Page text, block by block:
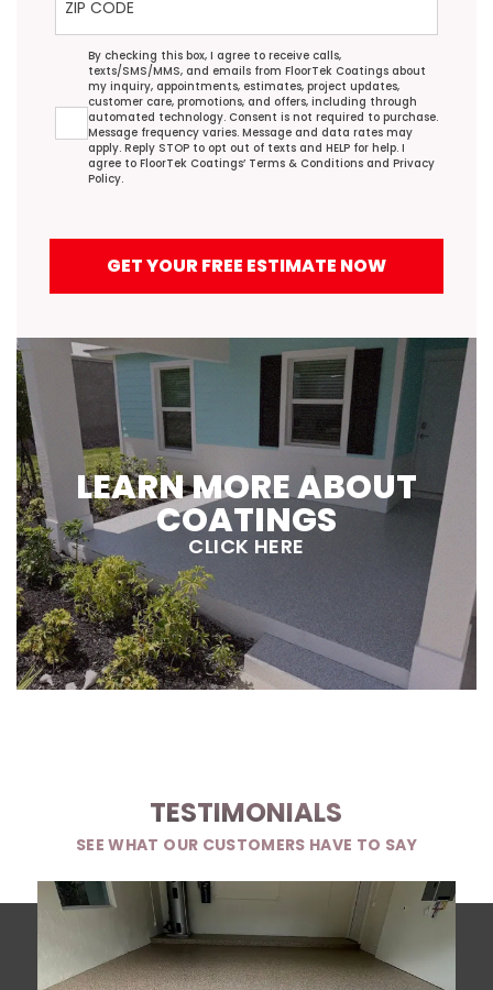
Agreement
By checking this box, I agree to receive calls,
texts/SMS/MMS, and emails from FloorTek Coatings about
my inquiry, appointments, estimates, project updates,
customer care, promotions, and offers, including through
automated technology. Consent is not required to purchase.
Message frequency varies. Message and data rates may
apply. Reply STOP to opt out of texts and HELP for help. I
agree to FloorTek Coatings’ Terms & Conditions and Privacy
Policy.
GET YOUR FREE ESTIMATE NOW
LEARN MORE ABOUT
COATINGS
CLICK HERE
TESTIMONIALS
SEE WHAT OUR CUSTOMERS HAVE TO SAY